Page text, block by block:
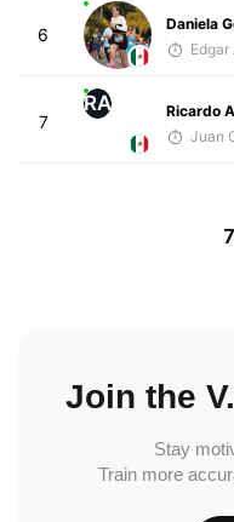
6
Daniela
7
RA
Ricardo
Join the
Stay
Train more